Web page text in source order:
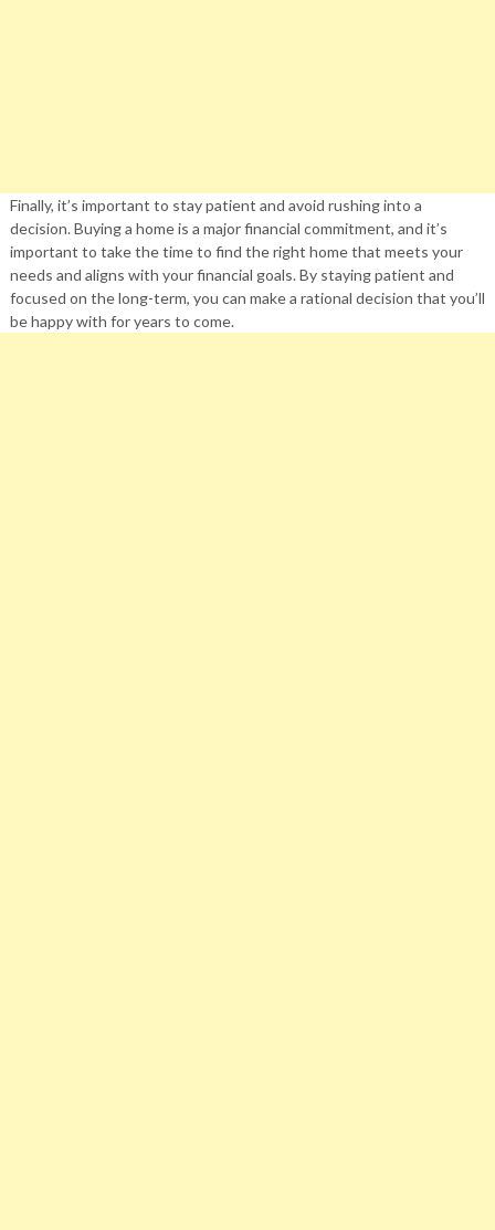
Finally, it’s important to stay patient and avoid rushing into a
decision. Buying a home is a major financial commitment, and it’s
important to take the time to find the right home that meets your
needs and aligns with your financial goals. By staying patient and
focused on the long-term, you can make a rational decision that you’ll
be happy with for years to come.